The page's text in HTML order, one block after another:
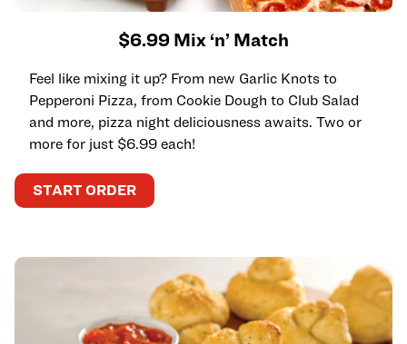
$6.99 Mix ‘n’ Match
Feel like mixing it up? From new Garlic Knots to
Pepperoni Pizza, from Cookie Dough to Club Salad
and more, pizza night deliciousness awaits. Two or
more for just $6.99 each!
START ORDER